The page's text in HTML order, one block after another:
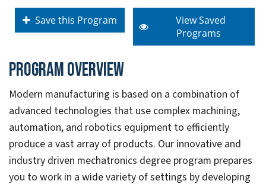
Save this Program
View Saved
Programs
Program overview
Modern manufacturing is based on a combination of
advanced technologies that use complex machining,
automation, and robotics equipment to efficiently
produce a vast array of products. Our innovative and
industry driven mechatronics degree program prepares
you to work in a wide variety of settings by developing